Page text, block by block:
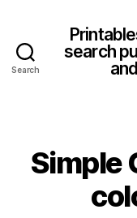
Search
search
Simple